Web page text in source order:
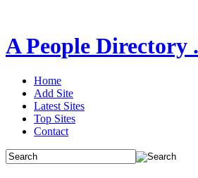
A People Directory
Home
Add Site
Latest Sites
Top Sites
Contact